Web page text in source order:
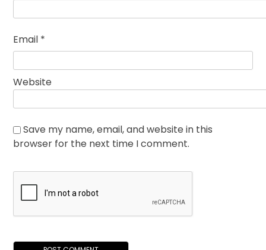
Email *
Website
Save my name, email, and website in this
browser for the next time I comment.